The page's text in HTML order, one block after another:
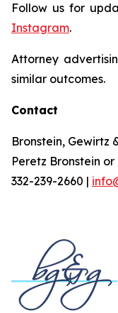
Follow us for
Instagram.
Attorney
similar outcomes.
Contact
Bronstein, Gewirtz
Peretz Bronstein
332-239-2660 |